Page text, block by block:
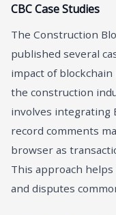
CBC Case Studies
The Construction
published several
impact of
the construction
involves integrating
record comments
browser as
This approach
and disputes